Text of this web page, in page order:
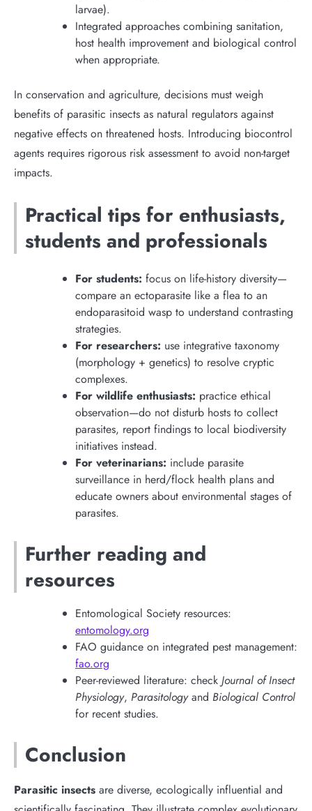
larvae).
Integrated approaches combining sanitation,
host health improvement and biological control
when appropriate.
In conservation and agriculture, decisions must weigh
benefits of parasitic insects as natural regulators against
negative effects on threatened hosts. Introducing biocontrol
agents requires rigorous risk assessment to avoid non-target
impacts.
Practical tips for enthusiasts,
students and professionals
For students: focus on life-history diversity—
compare an ectoparasite like a flea to an
endoparasitoid wasp to understand contrasting
strategies.
For researchers: use integrative taxonomy
(morphology + genetics) to resolve cryptic
complexes.
For wildlife enthusiasts: practice ethical
observation—do not disturb hosts to collect
parasites, report findings to local biodiversity
initiatives instead.
For veterinarians: include parasite
surveillance in herd/flock health plans and
educate owners about environmental stages of
parasites.
Further reading and
resources
Entomological Society resources:
entomology.org
FAO guidance on integrated pest management:
fao.org
Peer-reviewed literature: check Journal of Insect
Physiology, Parasitologyand Biological Control
for recent studies.
Conclusion
Parasitic insects are diverse, ecologically influential and